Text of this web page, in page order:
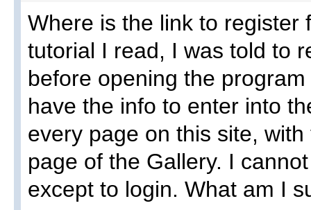
Where is the link to register
tutorial I read, I was told to
before opening the
have the info to enter into
every page on this site,
page of the Gallery. I
except to login. What am I